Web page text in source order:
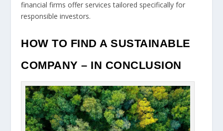
financial firms offer services tailored specifically for
responsible investors.
HOW TO FIND A SUSTAINABLE
COMPANY – IN CONCLUSION